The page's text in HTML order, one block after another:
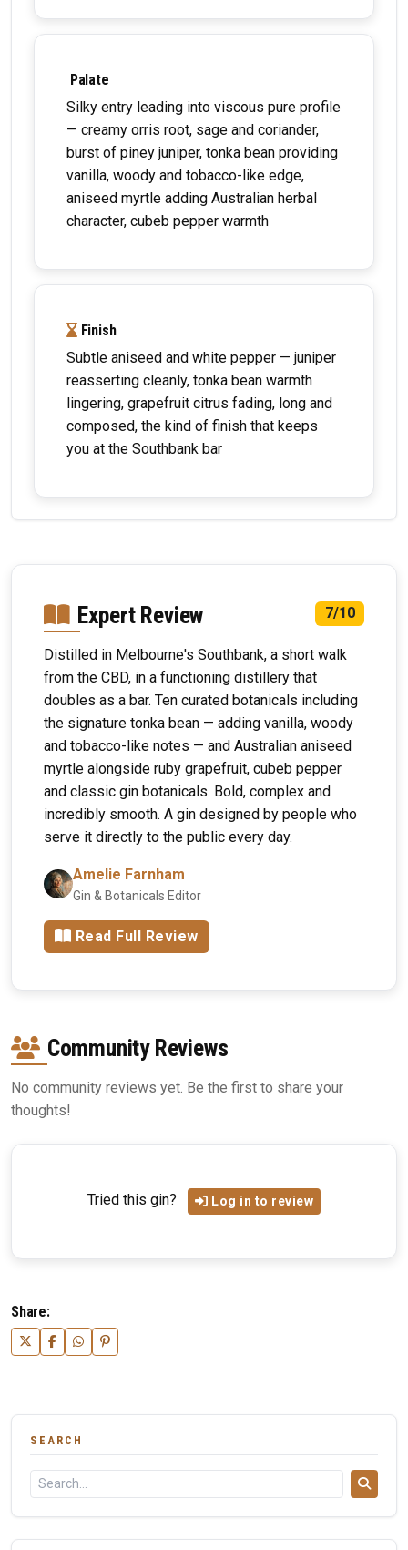
Palate
Silky entry leading into viscous pure profile
— creamy orris root, sage and coriander,
burst of piney juniper, tonka bean providing
vanilla, woody and tobacco-like edge,
aniseed myrtle adding Australian herbal
character, cubeb pepper warmth
Finish
Subtle aniseed and white pepper — juniper
reasserting cleanly, tonka bean warmth
lingering, grapefruit citrus fading, long and
composed, the kind of finish that keeps
you at the Southbank bar
Expert Review 7/10
Distilled in Melbourne's Southbank, a short walk
from the CBD, in a functioning distillery that
doubles as a bar. Ten curated botanicals including
the signature tonka bean — adding vanilla, woody
and tobacco-like notes — and Australian aniseed
myrtle alongside ruby grapefruit, cubeb pepper
and classic gin botanicals. Bold, complex and
incredibly smooth. A gin designed by people who
serve it directly to the public every day.
Amelie Farnham
Gin & Botanicals Editor
Read Full Review
Community Reviews
No community reviews yet. Be the first to share your
thoughts!
Tried this gin? Log in to review
Share:
SEARCH